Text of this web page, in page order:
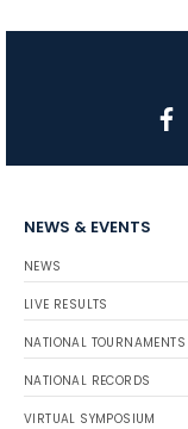
NEWS & EVENTS
NEWS
LIVE RESULTS
NATIONAL TOURNAMENTS
NATIONAL RECORDS
VIRTUAL SYMPOSIUM